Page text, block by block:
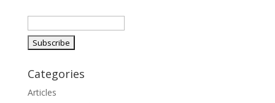
Categories
Articles